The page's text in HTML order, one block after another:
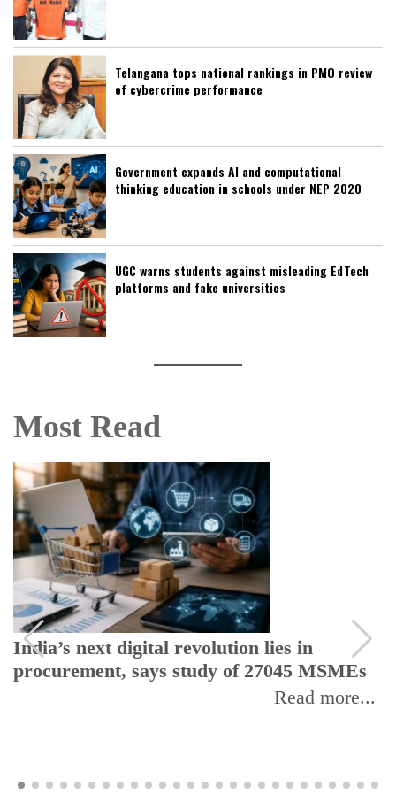
Telangana tops national rankings in PMO review
of cybercrime performance
Government expands AI and computational
thinking education in schools under NEP 2020
UGC warns students against misleading EdTech
platforms and fake universities
Most Read
India’s next digital revolution lies in
procurement, says study of 27045 MSMEs
Read more...